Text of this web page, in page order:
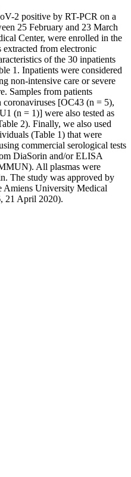
2 positive by RT-PCR on a
25 February and 23 March
Center, were enrolled in the
from electronic
of the 30 inpatients
1. Inpatients were considered
non-intensive care or severe
Samples from patients
coronaviruses [OC43 (n = 5),
(n = 1)] were also tested as
2). Finally, we also used
(Table 1) that were
commercial serological tests
DiaSorin and/or ELISA
All plasmas were
The study was approved by
Amiens University Medical
21 April 2020).